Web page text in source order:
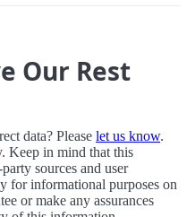
Our Rest
data? Please let us know.
Keep in mind that this
sources and user
for informational purposes on
or make any assurances